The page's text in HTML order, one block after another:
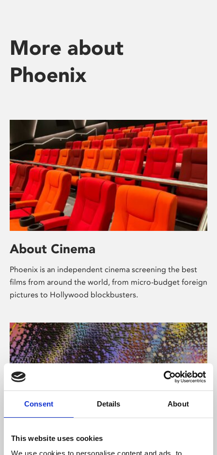
Consent Details About
This website uses cookies
We use cookies to personalise content and ads, to
More about
Phoenix
About Cinema
Phoenix is an independent cinema screening the best
films from around the world, from micro-budget foreign
pictures to Hollywood blockbusters.
About Art